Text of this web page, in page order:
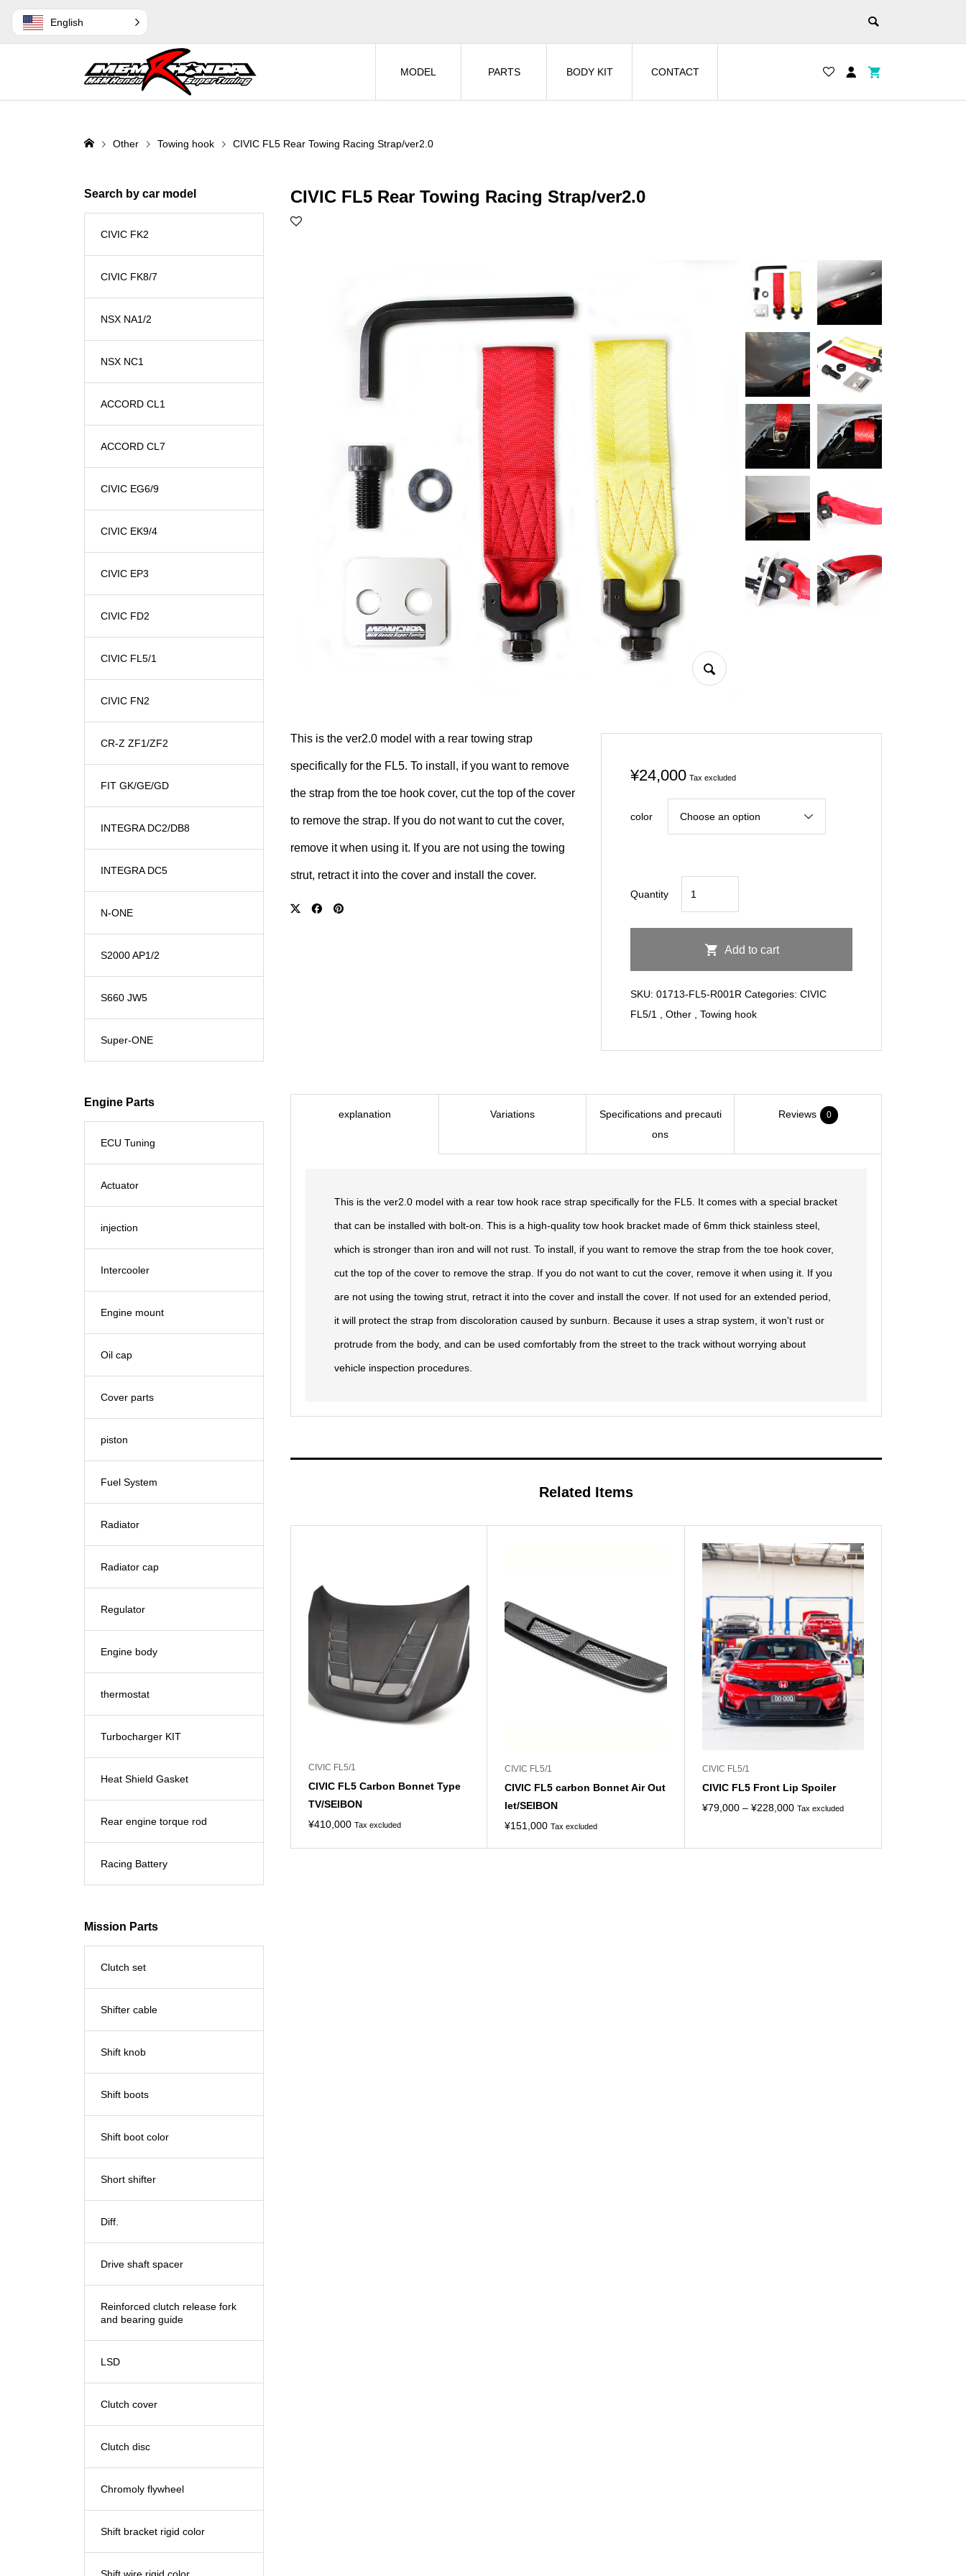
MODEL PARTS BODY KIT CONTACT
Other Towing hook CIVIC FL5 Rear Towing Racing Strap/ver2.0
CIVIC FL5 Rear Towing Racing Strap/ver2.0
This is the ver2.0 model with a rear towing strap
specifically for the FL5. To install, if you want to remove
the strap from the toe hook cover, cut the top of the cover
to remove the strap. If you do not want to cut the cover,
remove it when using it. If you are not using the towing
strut, retract it into the cover and install the cover.
¥24,000 Tax excluded
color
Quantity
Rear
Towing
Add to cart
SKU:01713-FL5-R001R Categories:CIVIC
FL5/1
,Other ,Towing hook
explanation Variations
Specifications and precauti
ons
Reviews 0
This is the ver2.0 model with a rear tow hook race strap specifically for the FL5. It comes with a special bracket
that can be installed with bolt-on. This is a high-quality tow hook bracket made of 6mm thick stainless steel,
which is stronger than iron and will not rust. To install, if you want to remove the strap from the toe hook cover,
cut the top of the cover to remove the strap. If you do not want to cut the cover, remove it when using it. If you
are not using the towing strut, retract it into the cover and install the cover. If not used for an extended period,
it will protect the strap from discoloration caused by sunburn. Because it uses a strap system, it won't rust or
protrude from the body, and can be used comfortably from the street to the track without worrying about
vehicle inspection procedures.
Related Items
CIVIC FL5/1
CIVIC FL5 Carbon Bonnet Type
TV/SEIBON
¥410,000 Tax excluded
CIVIC FL5/1
CIVIC FL5 carbon Bonnet Air Out
let/SEIBON
¥151,000 Tax excluded
CIVIC FL5/1
CIVIC FL5 Front Lip Spoiler
¥79,000 – ¥228,000Price
Tax excluded
Search by car model
CIVIC FK2
CIVIC FK8/7
NSX NA1/2
NSX NC1
ACCORD CL1
ACCORD CL7
CIVIC EG6/9
CIVIC EK9/4
CIVIC EP3
CIVIC FD2
CIVIC FL5/1
CIVIC FN2
CR-Z ZF1/ZF2
FIT GK/GE/GD
INTEGRA DC2/DB8
INTEGRA DC5
N-ONE
S2000 AP1/2
S660 JW5
Super-ONE
Engine Parts
ECU Tuning
Actuator
injection
Intercooler
Engine mount
Oil cap
Cover parts
piston
Fuel System
Radiator
Radiator cap
Regulator
Engine body
thermostat
Turbocharger KIT
Heat Shield Gasket
Rear engine torque rod
Racing Battery
Mission Parts
Clutch set
Shifter cable
Shift knob
Shift boots
Shift boot color
Short shifter
Diff.
Drive shaft spacer
Reinforced clutch release fork
and bearing guide
LSD
Clutch cover
Clutch disc
Chromoly flywheel
Shift bracket rigid color
Shift wire rigid color
English